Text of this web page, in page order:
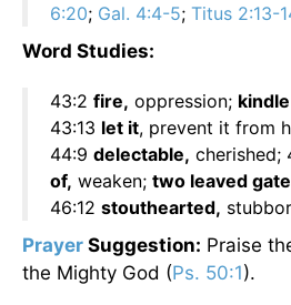
6:20; Gal. 4:4-5; Titus 2:13-
Word Studies:
43:2 fire, oppression;
43:13 let it, prevent it from
44:9 delectable, cherished;
of, weaken; two leaved
46:12 stouthearted,
Prayer Suggestion: Praise
the Mighty God (Ps. 50:1).